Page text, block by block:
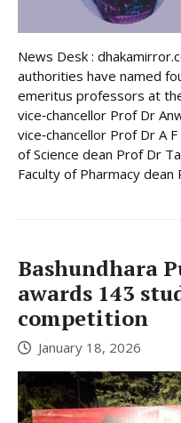
News Desk :
authorities have named
emeritus professors at
vice‑chancellor Prof Dr
vice‑chancellor Prof Dr A
of Science dean Prof Dr
Faculty of Pharmacy dean
Bashundhara
awards 143
competition
January 18, 2026